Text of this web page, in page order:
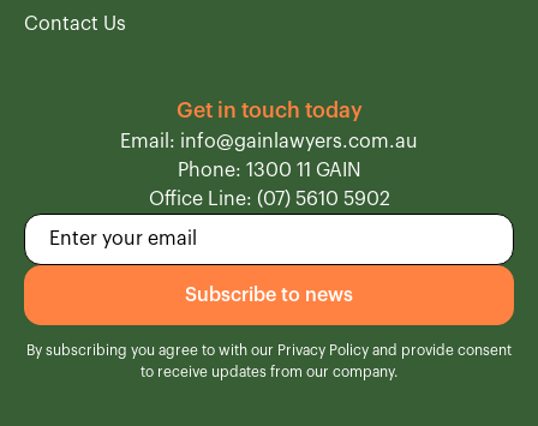
Contact Us
Get in touch today
Email: info@gainlawyers.com.au
Phone: 1300 11 GAIN
Office Line: (07) 5610 5902
By subscribing you agree to with our Privacy Policy and provide consent
to receive updates from our company.